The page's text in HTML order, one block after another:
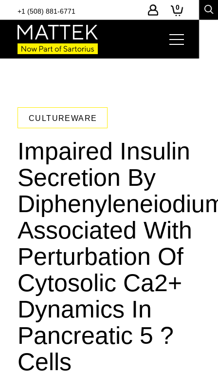
+1 (508) 881-6771 0
CULTUREWARE
Impaired Insulin
Secretion By
Associated With
Perturbation Of
Cytosolic Ca2+
Dynamics In
Pancreatic 5 ?
Cells